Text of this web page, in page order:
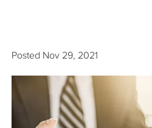
Resources
The Company
Posted Nov 29, 2021